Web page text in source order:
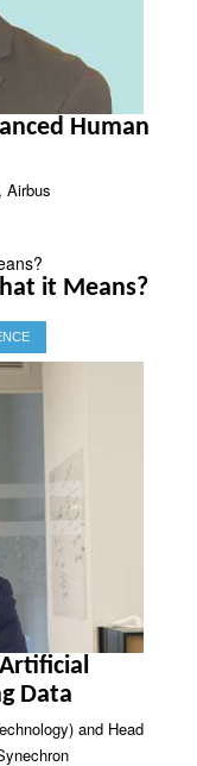
Human
Airbus
it Means?
Data
and Head